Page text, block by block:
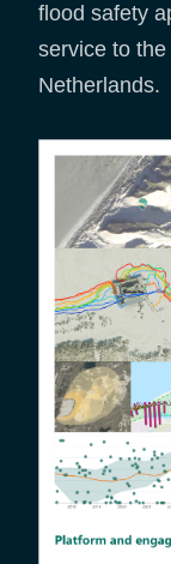
flood safety
service to
Netherlands.